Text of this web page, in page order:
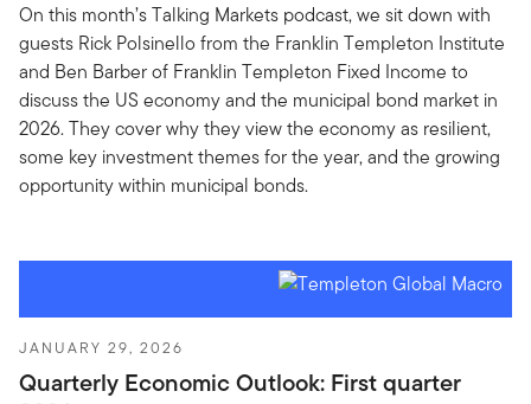
On this month’s Talking Markets podcast, we sit down with
guests Rick Polsinello from the Franklin Templeton Institute
and Ben Barber of Franklin Templeton Fixed Income to
discuss the US economy and the municipal bond market in
2026. They cover why they view the economy as resilient,
some key investment themes for the year, and the growing
opportunity within municipal bonds.
JANUARY 29, 2026
Quarterly Economic Outlook: First quarter